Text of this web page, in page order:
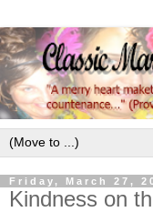
Friday, March 27,
Kindness on